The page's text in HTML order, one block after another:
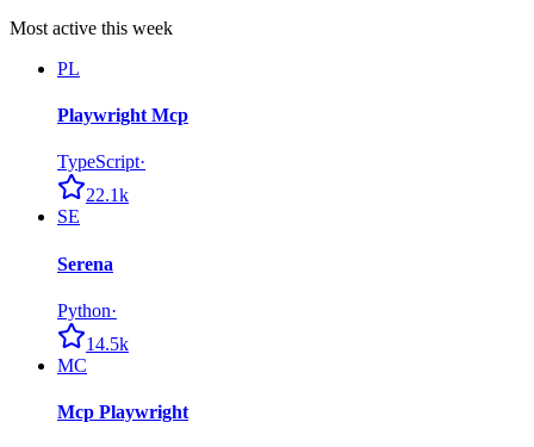
Most active this week
PL
Playwright Mcp
TypeScript·
22.1k
SE
Serena
Python·
14.5k
MC
Mcp Playwright